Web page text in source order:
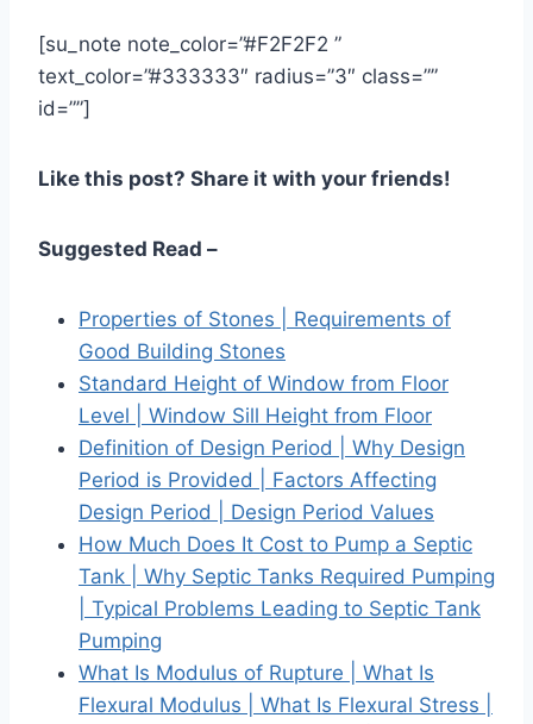
[su_note note_color=”#F2F2F2 ”
text_color=”#333333″ radius=”3″ class=””
id=””]
Like this post? Share it with your friends!
Suggested Read –
Properties of Stones | Requirements of
Good Building Stones
Standard Height of Window from Floor
Level | Window Sill Height from Floor
Definition of Design Period | Why Design
Period is Provided | Factors Affecting
Design Period | Design Period Values
How Much Does It Cost to Pump a Septic
Tank | Why Septic Tanks Required Pumping
| Typical Problems Leading to Septic Tank
Pumping
What Is Modulus of Rupture | What Is
Flexural Modulus | What Is Flexural Stress |